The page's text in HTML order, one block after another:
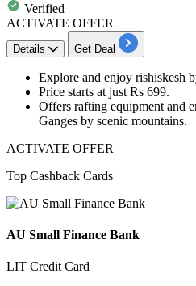
Verified
ACTIVATE OFFER
Details Get Deal
Explore and enjoy rishiskesh
Price starts at just Rs 699.
Offers rafting equipment and
Ganges by scenic mountains.
ACTIVATE OFFER
Top Cashback Cards
AU Small Finance Bank
LIT Credit Card